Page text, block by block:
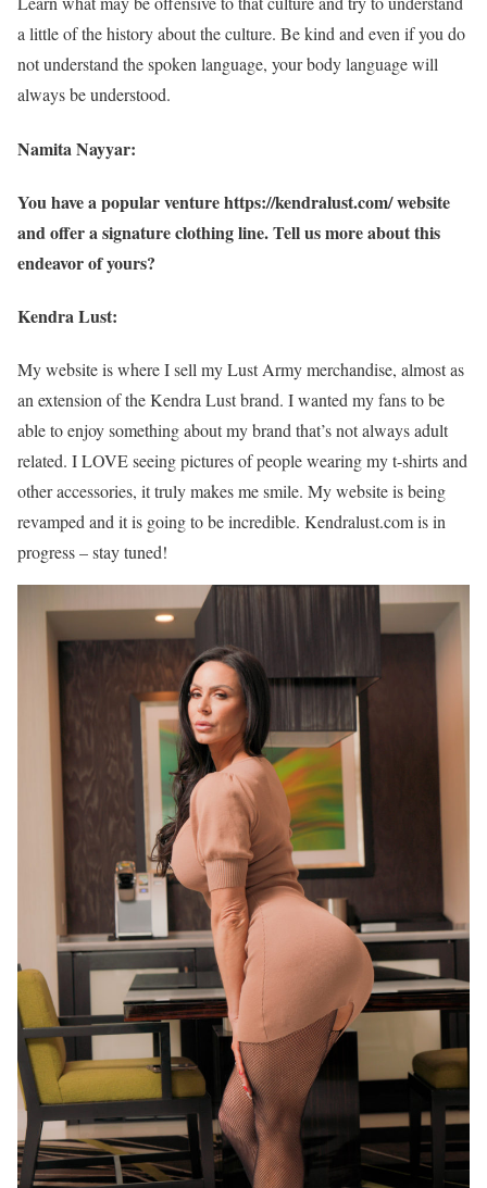
a little of the history about the culture. Be kind and even if you do
not understand the spoken language, your body language will
always be understood.
Namita Nayyar:
You have a popular venture https://kendralust.com/ website
and offer a signature clothing line. Tell us more about this
endeavor of yours?
Kendra Lust:
My website is where I sell my Lust Army merchandise, almost as
an extension of the Kendra Lust brand. I wanted my fans to be
able to enjoy something about my brand that’s not always adult
related. I LOVE seeing pictures of people wearing my t-shirts and
other accessories, it truly makes me smile. My website is being
revamped and it is going to be incredible. Kendralust.com is in
progress – stay tuned!